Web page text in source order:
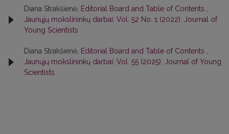
Diana Strakšienė, Editorial Board and Table of Contents
Jaunųjų mokslininkų darbai: Vol. 52 No. 1 (2022): Journal of
Young Scientists
Diana Strakšienė, Editorial Board and Table of Contents
Jaunųjų mokslininkų darbai: Vol. 55 (2025): Journal of Young
Scientists